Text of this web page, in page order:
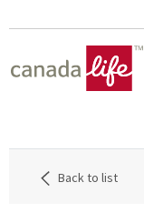
Back to list